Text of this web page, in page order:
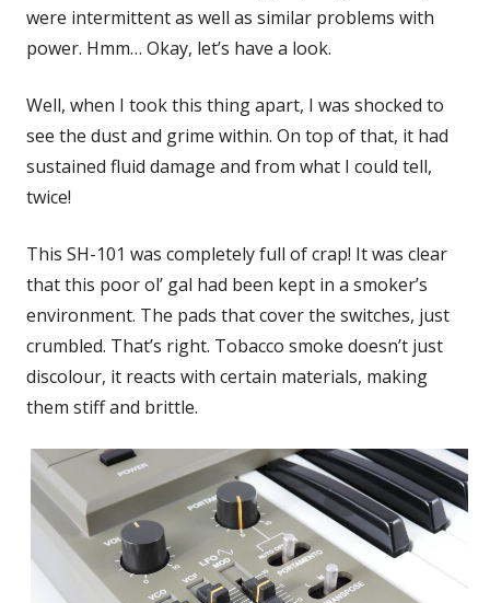
were intermittent as well as similar problems with
power. Hmm… Okay, let’s have a look.
Well, when I took this thing apart, I was shocked to
see the dust and grime within. On top of that, it had
sustained fluid damage and from what I could tell,
twice!
This SH-101 was completely full of crap! It was clear
that this poor ol’ gal had been kept in a smoker’s
environment. The pads that cover the switches, just
crumbled. That’s right. Tobacco smoke doesn’t just
discolour, it reacts with certain materials, making
them stiff and brittle.